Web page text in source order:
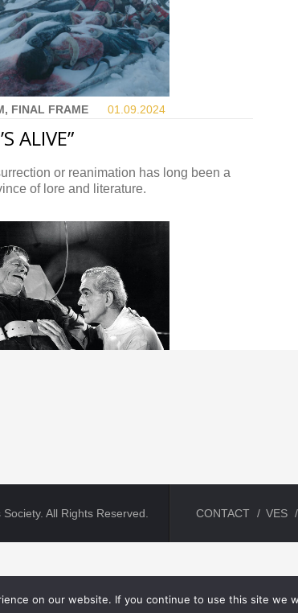
FINAL FRAME 01.09. 2024
ALIVE”
or reanimation has long been a
of lore and literature.
All Rights Reserved. CONTACT VES
on our website. If you continue to use this site we